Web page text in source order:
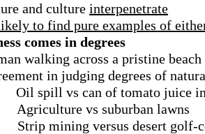
and culture interpenetrate
to find pure examples of
comes in degrees
walking across a pristine
in judging degrees of
Oil spill vs can of tomato juice
Agriculture vs suburban lawns
Strip mining versus desert golf-